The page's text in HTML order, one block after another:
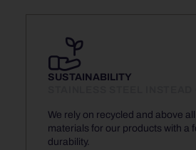
SUSTAINABILITY
We rely on recycled and above
materials for our products with a
durability.